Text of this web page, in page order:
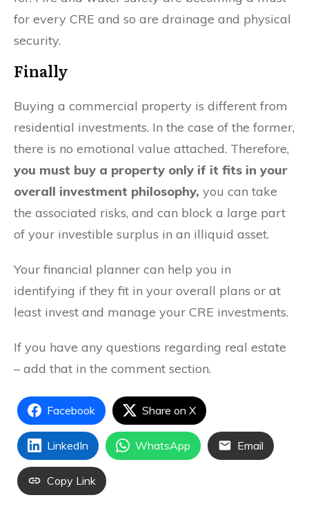
for every CRE and so are drainage and physical
security.
Finally
Buying a commercial property is different from
residential investments. In the case of the former,
there is no emotional value attached. Therefore,
you must buy a property only if it fits in your
overall investment philosophy, you can take
the associated risks, and can block a large part
of your investible surplus in an illiquid asset.
Your financial planner can help you in
identifying if they fit in your overall plans or at
least invest and manage your CRE investments.
If you have any questions regarding real estate
– add that in the comment section.
Facebook Share on X
LinkedIn WhatsApp Email
Copy Link